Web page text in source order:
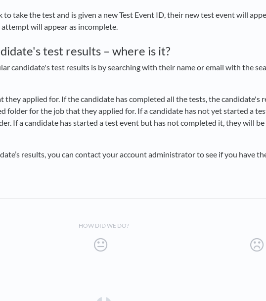
take the test and is given a new Test Event ID, their new test event will
will appear as incomplete.
test results – where is it?
candidate's test results is by searching with their name or email with the
they applied for. If the candidate has completed all the tests, the candidate's
folder for the job that they applied for. If a candidate has not yet started a
If a candidate has started a test event but has not completed it, they will
results, you can contact your account administrator to see if you have
HOW DID WE DO?